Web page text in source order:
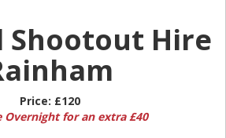
Shootout Hire
Price: £120
Overnight for an extra £40